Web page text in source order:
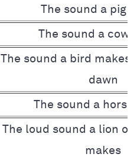
The sound a pig
The sound a cow
The sound a bird
dawn
The sound a horse
The loud sound a lion
makes